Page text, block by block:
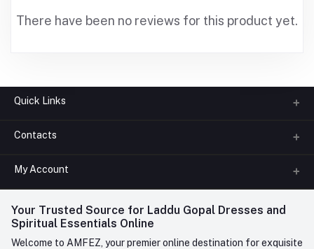
There have been no reviews for this product yet.
Quick Links
About us
FAQ
Contact us
Contacts
Phone
+91-945-7682-945(BETWEEN 10:00AM TO 7PM)
Whatsapp
My Account
Login
Your Trusted Source for Laddu Gopal Dresses and
Spiritual Essentials Online
Welcome to AMFEZ, your premier online destination for exquisite